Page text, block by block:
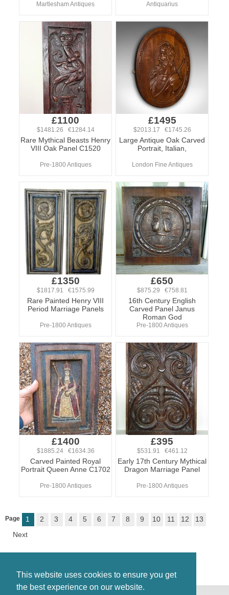
This website uses cookies to ensure you get
the best experience on our website.
Martlesham Antiques Antiquarius
£1100
$1481.26 €1284.14
Rare Mythical Beasts Henry
VIII Oak Panel C1520
Pre-1800 Antiques
£1495
$2013.17 €1745.26
Large Antique Oak Carved
Portrait, Italian,
London Fine Antiques
£1350
$1817.91 €1575.99
Rare Painted Henry VIII
Period Marriage Panels
Pre-1800 Antiques
£650
$875.29 €758.81
16th Century English
Carved Panel Janus
Roman God
Pre-1800 Antiques
£1400
$1885.24 €1634.36
Carved Painted Royal
Portrait Queen Anne C1702
Pre-1800 Antiques
£395
$531.91 €461.12
Early 17th Century Mythical
Dragon Marriage Panel
Pre-1800 Antiques
Page 1 2 3 4 5 6 7 8 9 10 11 12
13
Next